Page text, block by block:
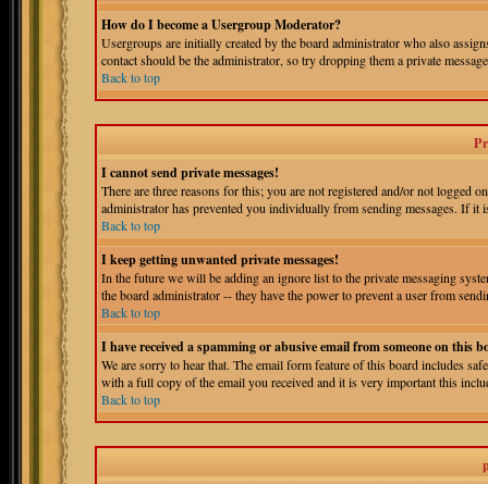
How do I become a Usergroup Moderator?
Usergroups are initially created by the board administrator who also
contact should be the administrator, so try dropping them a private
Back to top
I cannot send private messages!
There are three reasons for this; you are not registered and/or not logged
administrator has prevented you individually from sending messages. If
Back to top
I keep getting unwanted private messages!
In the future we will be adding an ignore list to the private messaging
the board administrator -- they have the power to prevent a user from
Back to top
I have received a spamming or abusive email from someone on this
We are sorry to hear that. The email form feature of this board includes
with a full copy of the email you received and it is very important this
Back to top